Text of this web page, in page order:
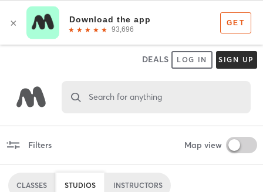
DEALS LOG IN SIGN UP
Search for anything
Filters Map view
CLASSES STUDIOS INSTRUCTORS